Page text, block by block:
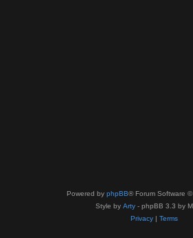
Powered by phpBB® Forum Software
Style by Arty - phpBB 3.3 by
Privacy| Terms